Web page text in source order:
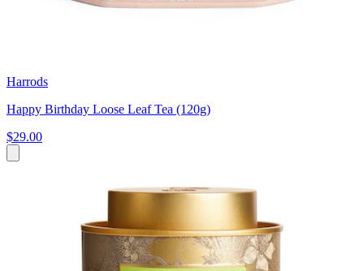
Harrods
Happy Birthday Loose Leaf Tea (120g)
$29.00